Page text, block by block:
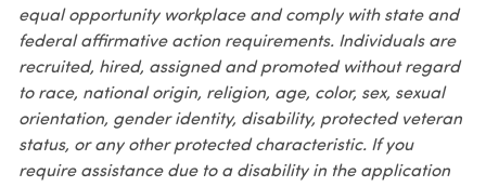
equal opportunity workplace and comply with state and
federal affirmative action requirements. Individuals are
recruited, hired, assigned and promoted without regard
to race, national origin, religion, age, color, sex, sexual
orientation, gender identity, disability, protected veteran
status, or any other protected characteristic. If you
require assistance due to a disability in the application